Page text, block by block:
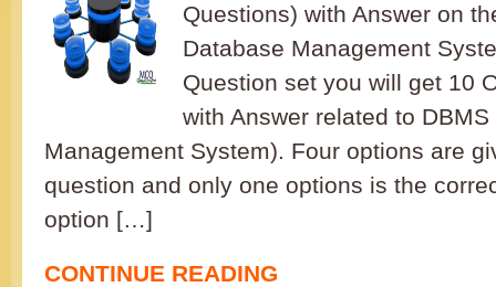
Questions) with Answer on
Database Management
Question set you will get 10
with Answer related to
Management System). Four options are
question and only one options is the
option […]
CONTINUE READING